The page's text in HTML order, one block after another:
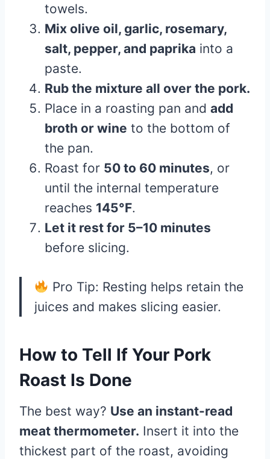
towels.
Mix olive oil, garlic, rosemary,
salt, pepper, and paprika into a
paste.
Rub the mixture all over the pork.
Place in a roasting pan and add
broth or wine to the bottom of
the pan.
Roast for 50 to 60 minutes, or
until the internal temperature
reaches 145°F.
Let it rest for 5–10 minutes
before slicing.
Pro Tip: Resting helps retain the
juices and makes slicing easier.
How to Tell If Your Pork
Roast Is Done
The best way? Use an instant-read
meat thermometer. Insert it into the
thickest part of the roast, avoiding